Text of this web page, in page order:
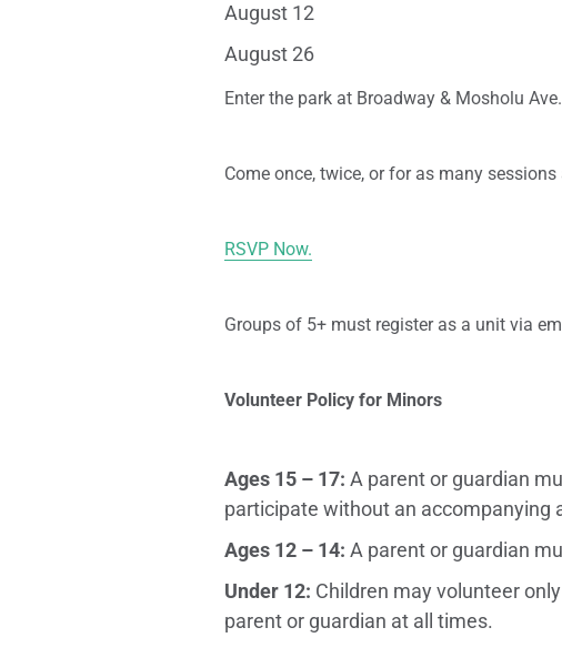
August 12
August 26
Enter the park at Broadway & Mosholu Ave.
Come once, twice, or for as many sessions
RSVP Now.
Groups of 5+ must register as a unit via
Volunteer Policy for Minors
Ages 15 – 17: A parent or guardian
participate without an accompanying
Ages 12 – 14: A parent or guardian
Under 12: Children may volunteer
parent or guardian at all times.